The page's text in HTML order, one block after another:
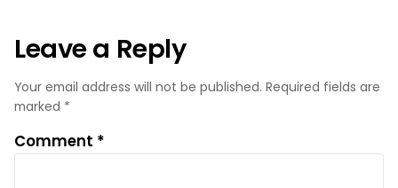
Leave a Reply
Your email address will not be published. Required fields are
marked *
Comment *